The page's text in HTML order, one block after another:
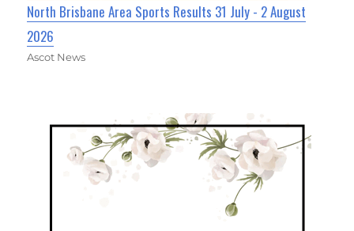
North Brisbane Area Sports Results 31 July - 2 August
2026
Ascot News